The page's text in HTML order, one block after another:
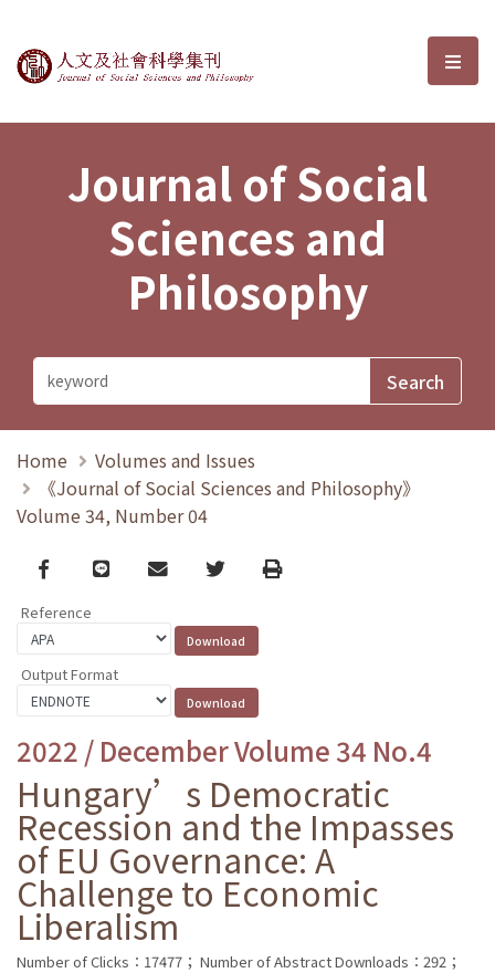
Journal of Social Sciences and選
Journal of Social
Sciences and
Philosophy
Home
Volumes and Issues
《Journal of Social Sciences and Philosophy》
Volume 34, Number 04
Facebook
line email TwitterPrint
Reference
Output Format
2022 / December Volume 34 No.4
Hungary’s Democratic
Recession and the Impasses
of EU Governance: A
Challenge to Economic
Liberalism
Number of Clicks：17477； Number of Abstract Downloads：292；